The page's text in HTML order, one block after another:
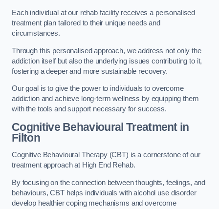
Each individual at our rehab facility receives a personalised
treatment plan tailored to their unique needs and
circumstances.
Through this personalised approach, we address not only the
addiction itself but also the underlying issues contributing to it,
fostering a deeper and more sustainable recovery.
Our goal is to give the power to individuals to overcome
addiction and achieve long-term wellness by equipping them
with the tools and support necessary for success.
Cognitive Behavioural Treatment in
Filton
Cognitive Behavioural Therapy (CBT) is a cornerstone of our
treatment approach at High End Rehab.
By focusing on the connection between thoughts, feelings, and
behaviours, CBT helps individuals with alcohol use disorder
develop healthier coping mechanisms and overcome